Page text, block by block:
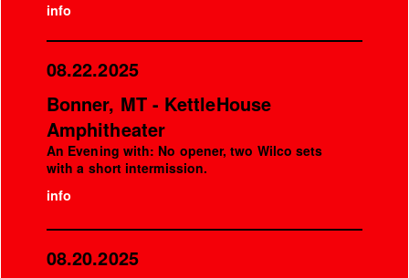
info
08.22.2025
Bonner, MT - KettleHouse
Amphitheater
An Evening with: No opener, two Wilco sets
with a short intermission.
info
08.20.2025